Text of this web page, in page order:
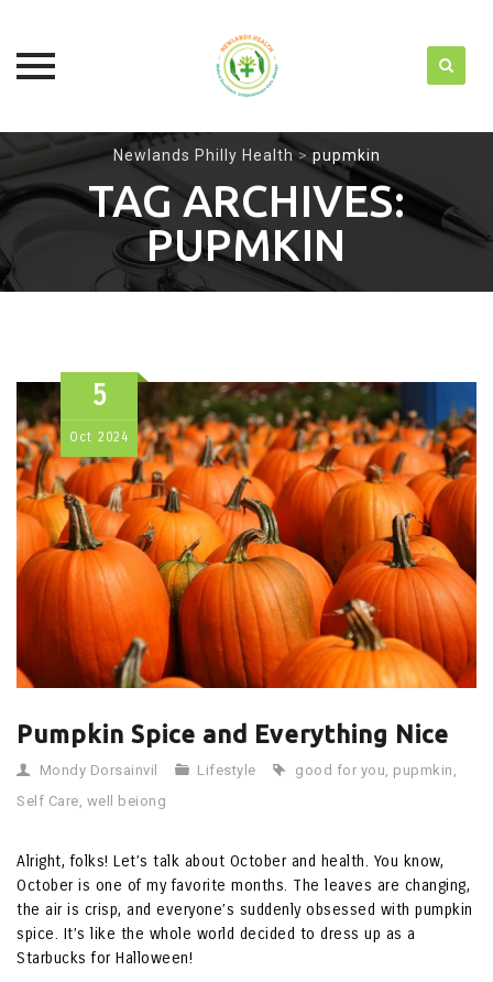
content
Newlands Philly Health> pupmkin
TAG ARCHIVES:
PUPMKIN
5
Oct 2024
Pumpkin Spice and Everything Nice
Mondy Dorsainvil Lifestyle good for you, pupmkin ,
Self Care, well beiong
Alright, folks! Let’s talk about October and health. You know,
October is one of my favorite months. The leaves are changing,
the air is crisp, and everyone’s suddenly obsessed with pumpkin
spice. It’s like the whole world decided to dress up as a
Starbucks for Halloween!